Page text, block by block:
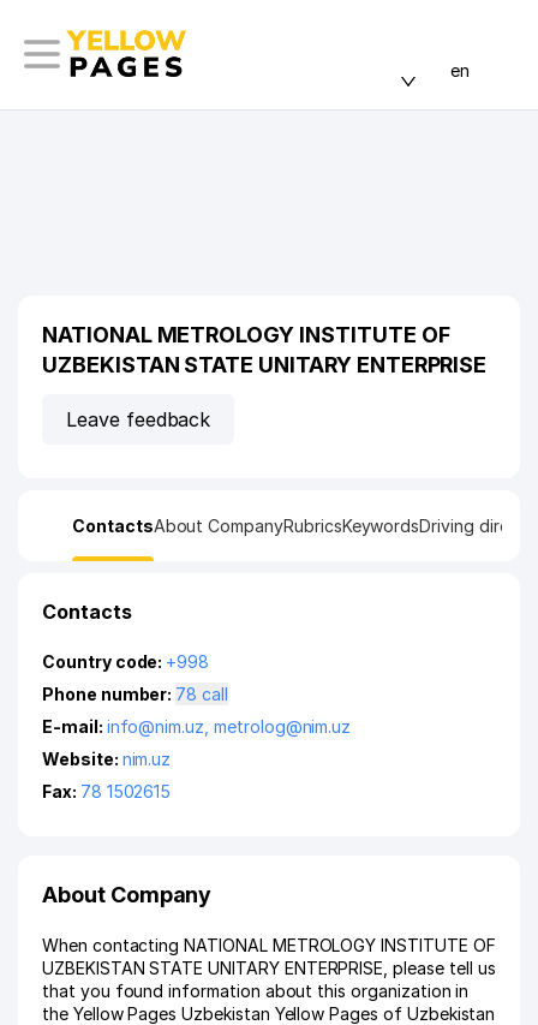
en
NATIONAL METROLOGY INSTITUTE OF
UZBEKISTAN STATE UNITARY ENTERPRISE
Leave feedback
ContactsAbout CompanyRubricsKeywordsDriving
Contacts
Country code: +998
Phone number:
78 call
E-mail: info@nim.uz metrolog@nim.uz
Website: nim.uz
Fax: 78 1502615
About Company
When contacting NATIONAL METROLOGY INSTITUTE OF
UZBEKISTAN STATE UNITARY ENTERPRISE, please tell us
that you found information about this organization in
the Yellow Pages Uzbekistan Yellow Pages of Uzbekistan